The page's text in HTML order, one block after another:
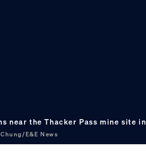
near the Thacker Pass mine site in
E&E News